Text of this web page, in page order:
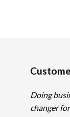
Doing
changer